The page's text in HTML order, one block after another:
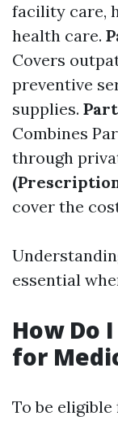
facility care,
health care.
Covers
preventive
supplies.
Combines
through
cover the
essential
How Do
for
To be